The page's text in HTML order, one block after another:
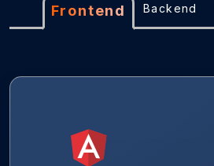
Frontend Backend